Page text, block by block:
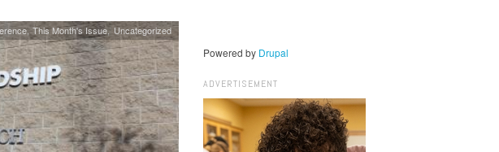
This Month's Issue Uncategorized
Powered by Drupal
ADVERTISEMENT